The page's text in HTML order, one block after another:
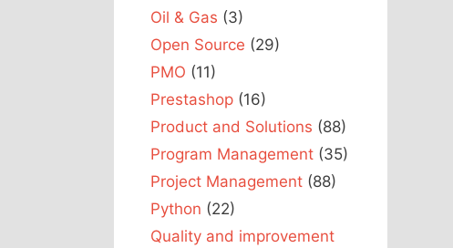
Oil & Gas (3)
Open Source (29)
PMO (11)
Prestashop (16)
Product and Solutions (88)
Program Management (35)
Project Management (88)
Python (22)
Quality and improvement